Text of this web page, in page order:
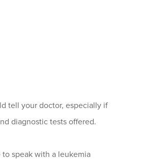
tell your doctor, especially if
diagnostic tests offered.
speak with a leukemia